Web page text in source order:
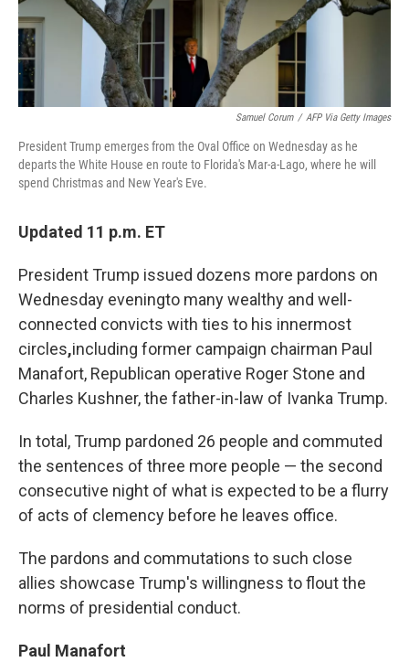
Samuel Corum / AFP Via Getty Images
President Trump emerges from the Oval Office on Wednesday as he
departs the White House en route to Florida's Mar-a-Lago, where he will
spend Christmas and New Year's Eve.
Updated 11 p.m. ET
President Trump issued dozens more pardons on
Wednesday eveningto many wealthy and well-
connected convicts with ties to his innermost
circles,including former campaign chairman Paul
Manafort, Republican operative Roger Stone and
Charles Kushner, the father-in-law of Ivanka Trump.
In total, Trump pardoned 26 people and commuted
the sentences of three more people — the second
consecutive night of what is expected to be a flurry
of acts of clemency before he leaves office.
The pardons and commutations to such close
allies showcase Trump's willingness to flout the
norms of presidential conduct.
Paul Manafort